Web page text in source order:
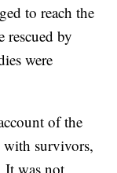
to reach the
rescued by
were
of the
survivors,
It was not